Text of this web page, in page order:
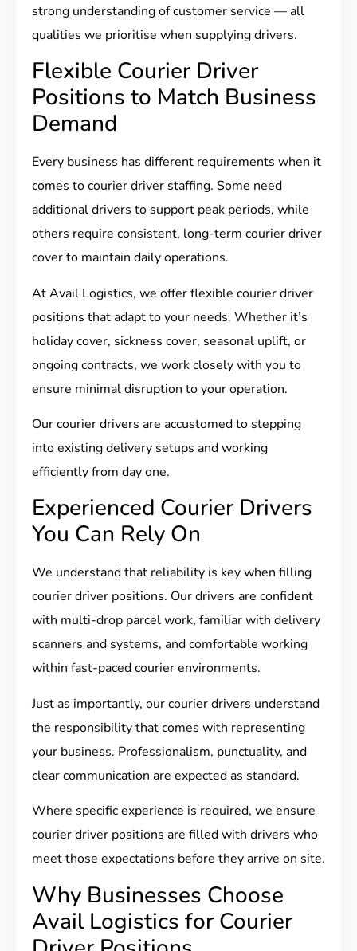
strong understanding of customer service — all
qualities we prioritise when supplying drivers.
Flexible Courier Driver
Positions to Match Business
Demand
Every business has different requirements when it
comes to courier driver staffing. Some need
additional drivers to support peak periods, while
others require consistent, long-term courier driver
cover to maintain daily operations.
At Avail Logistics, we offer flexible courier driver
positions that adapt to your needs. Whether it’s
holiday cover, sickness cover, seasonal uplift, or
ongoing contracts, we work closely with you to
ensure minimal disruption to your operation.
Our courier drivers are accustomed to stepping
into existing delivery setups and working
efficiently from day one.
Experienced Courier Drivers
You Can Rely On
We understand that reliability is key when filling
courier driver positions. Our drivers are confident
with multi-drop parcel work, familiar with delivery
scanners and systems, and comfortable working
within fast-paced courier environments.
Just as importantly, our courier drivers understand
the responsibility that comes with representing
your business. Professionalism, punctuality, and
clear communication are expected as standard.
Where specific experience is required, we ensure
courier driver positions are filled with drivers who
meet those expectations before they arrive on site.
Why Businesses Choose
Avail Logistics for Courier